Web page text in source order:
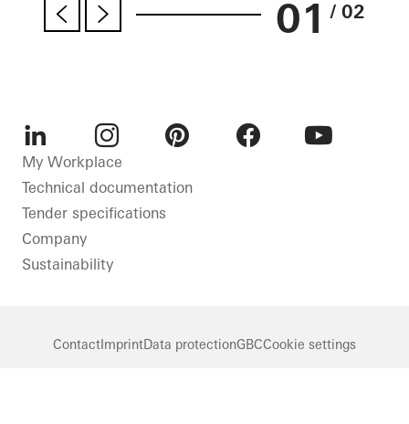
01 / 02
LinkedInInstagram
My Workplace
Technical documentation
Tender specifications
Company
Sustainability
ContactImprintData protectionGBCCookie settings